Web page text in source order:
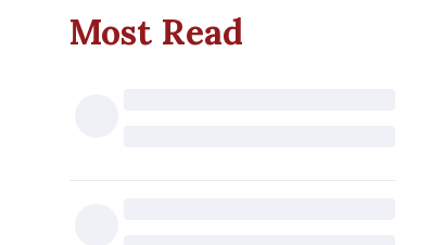
Most Read